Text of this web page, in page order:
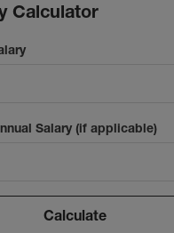
Calculator
Salary (if applicable)
Calculate